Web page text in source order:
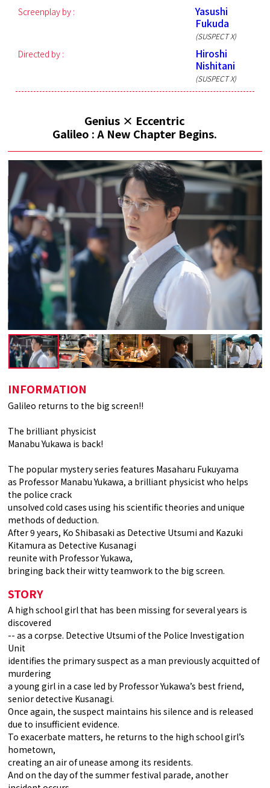
Screenplay by :
Yasushi
Fukuda
(SUSPECT X)
Directed by :
Hiroshi
Nishitani
(SUSPECT X)
Genius × Eccentric
Galileo : A New Chapter Begins.
INFORMATION
Galileo returns to the big screen!!
The brilliant physicist
Manabu Yukawa is back!
The popular mystery series features Masaharu Fukuyama
as Professor Manabu Yukawa, a brilliant physicist who helps
the police crack
unsolved cold cases using his scientific theories and unique
methods of deduction.
After 9 years, Ko Shibasaki as Detective Utsumi and Kazuki
Kitamura as Detective Kusanagi
reunite with Professor Yukawa,
bringing back their witty teamwork to the big screen.
STORY
A high school girl that has been missing for several years is
discovered
-- as a corpse. Detective Utsumi of the Police Investigation
Unit
identifies the primary suspect as a man previously acquitted of
murdering
a young girl in a case led by Professor Yukawa’s best friend,
senior detective Kusanagi.
Once again, the suspect maintains his silence and is released
due to insufficient evidence.
To exacerbate matters, he returns to the high school girl’s
hometown,
creating an air of unease among its residents.
And on the day of the summer festival parade, another